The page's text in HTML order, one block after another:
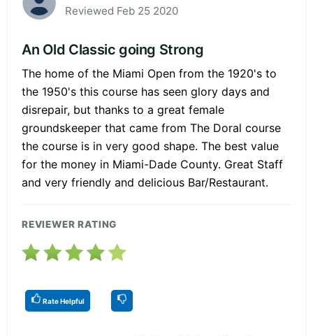
Reviewed Feb 25 2020
An Old Classic going Strong
The home of the Miami Open from the 1920's to
the 1950's this course has seen glory days and
disrepair, but thanks to a great female
groundskeeper that came from The Doral course
the course is in very good shape. The best value
for the money in Miami-Dade County. Great Staff
and very friendly and delicious Bar/Restaurant.
REVIEWER RATING
Rate Helpful